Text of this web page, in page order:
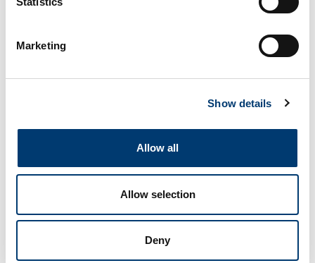
Marketing
Show details
Allow all
Allow selection
Deny
Suite
child up to 12 years or a 3rd adult in extra bed.